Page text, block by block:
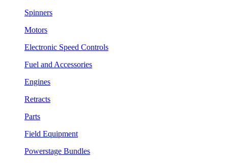
Spinners
Motors
Electronic Speed Controls
Fuel and Accessories
Engines
Retracts
Parts
Field Equipment
Powerstage Bundles